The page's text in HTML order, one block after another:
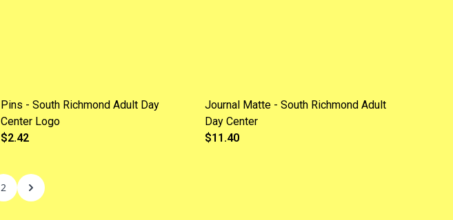
Pins - South Richmond Adult Day
Center Logo
$2.42
Journal Matte - South Richmond Adult
Day Center
$11.40
2